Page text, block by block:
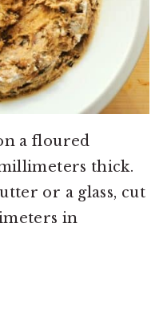
a floured
thick.
or a glass, cut
in